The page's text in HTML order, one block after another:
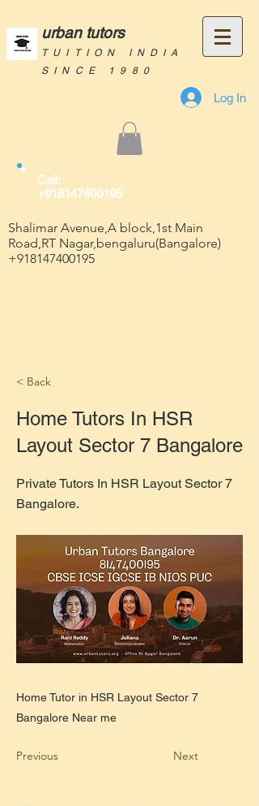
urban tutors
TUITION INDIA
SINCE 1980
Log In
Call:
+918147400195
Shalimar Avenue,A block,1st Main
Road,RT Nagar,bengaluru(Bangalore)
+918147400195
< Back
Home Tutors In HSR
Layout Sector 7 Bangalore
Private Tutors In HSR Layout Sector 7
Bangalore.
Home Tutor in HSR Layout Sector 7
Bangalore Near me
Previous Next